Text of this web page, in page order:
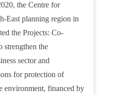
the Centre for
East planning region in
the Projects: Co-
strengthen the
sector and
for protection of
environment, financed by